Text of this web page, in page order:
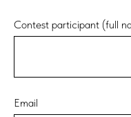
Contest participant (full
Email